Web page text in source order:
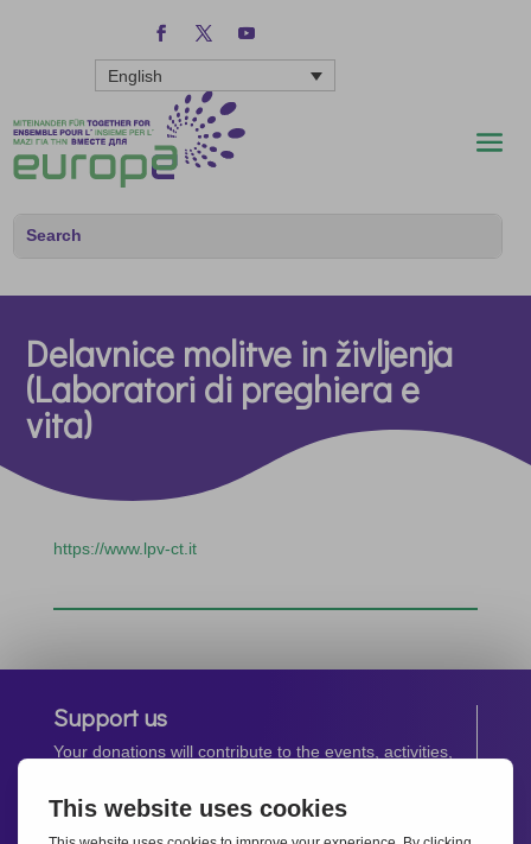
English
Delavnice molitve in življenja
(Laboratori di preghiera e
vita)
https://www.lpv-ct.it
Support us
Your donations will contribute to the events, activities,